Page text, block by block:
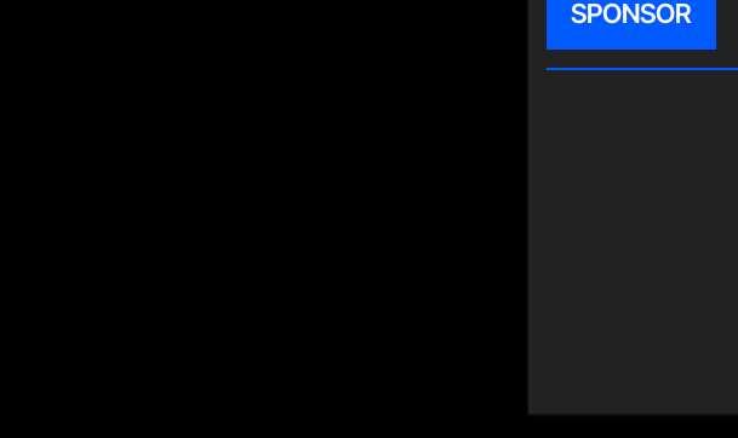
SPONSOR